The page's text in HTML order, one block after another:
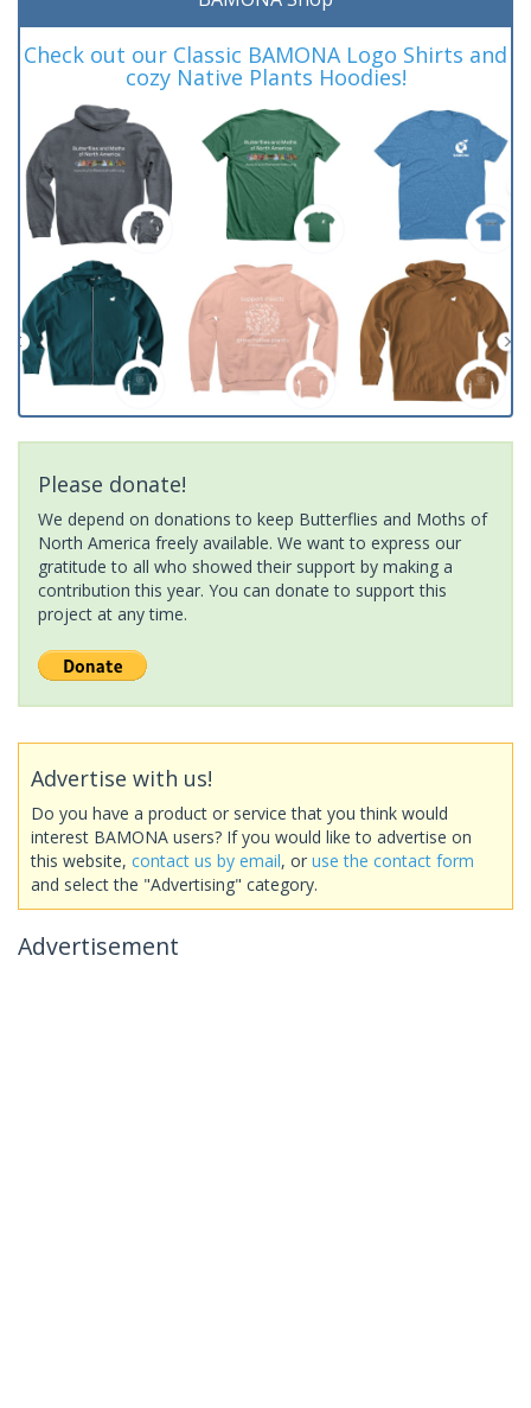
Check out our Classic BAMONA Logo Shirts and
cozy Native Plants Hoodies!
Please donate!
We depend on donations to keep Butterflies and Moths of
North America freely available. We want to express our
gratitude to all who showed their support by making a
contribution this year. You can donate to support this
project at any time.
Advertise with us!
Do you have a product or service that you think would
interest BAMONA users? If you would like to advertise on
this website, contact us by email, or use the contact form
and select the "Advertising" category.
Advertisement